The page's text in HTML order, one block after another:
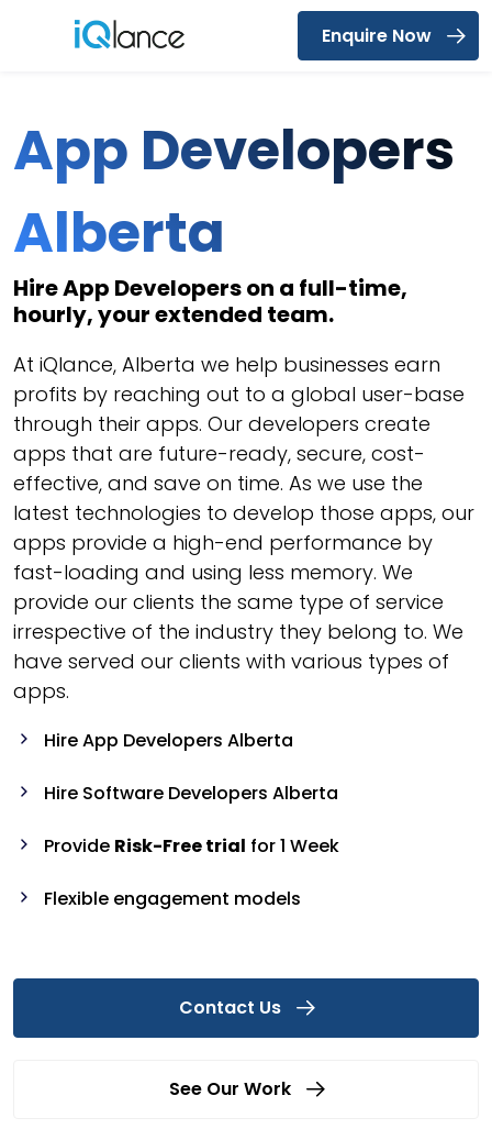
Menu
Enquire Now
App Developers
Alberta
Hire App Developers on a full-time,
hourly, your extended team.
At iQlance, Alberta we help businesses earn
profits by reaching out to a global user-base
through their apps. Our developers create
apps that are future-ready, secure, cost-
effective, and save on time. As we use the
latest technologies to develop those apps, our
apps provide a high-end performance by
fast-loading and using less memory. We
provide our clients the same type of service
irrespective of the industry they belong to. We
have served our clients with various types of
apps.
Hire App Developers Alberta
Hire Software Developers Alberta
Provide Risk-Free trial for 1 Week
Flexible engagement models
Contact Us
See Our Work